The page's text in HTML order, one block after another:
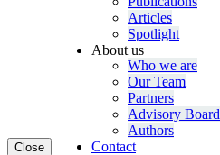
Close
Articles
Spotlight
About us
Who we are
Our Team
Partners
Advisory Board
Authors
Contact